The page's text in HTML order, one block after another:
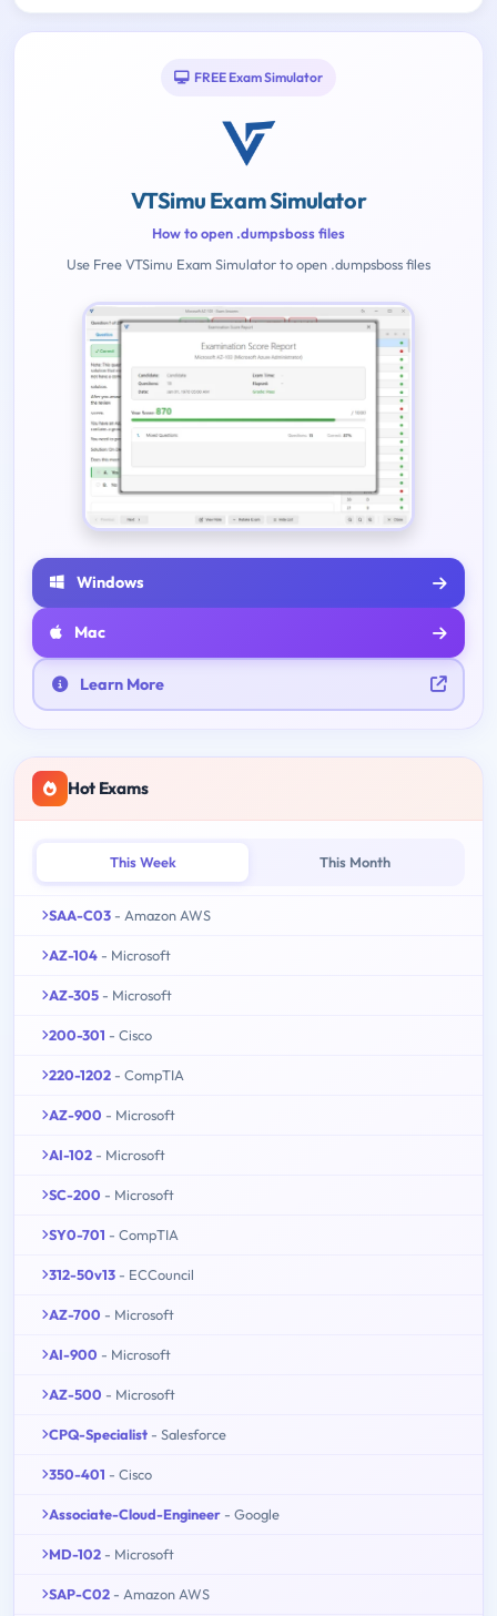
FREE Exam Simulator
VTSimu Exam Simulator
How to open .dumpsboss files
Use Free VTSimu Exam Simulator to open .dumpsboss files
Windows
Mac
Learn More
Hot Exams
This Week This Month
SAA-C03 - Amazon AWS
AZ-104 - Microsoft
AZ-305 - Microsoft
200-301 - Cisco
220-1202 - CompTIA
AZ-900 - Microsoft
AI-102 - Microsoft
SC-200 - Microsoft
SY0-701 - CompTIA
312-50v13 - ECCouncil
AZ-700 - Microsoft
AI-900 - Microsoft
AZ-500 - Microsoft
CPQ-Specialist - Salesforce
350-401 - Cisco
Associate-Cloud-Engineer - Google
MD-102 - Microsoft
SAP-C02 - Amazon AWS